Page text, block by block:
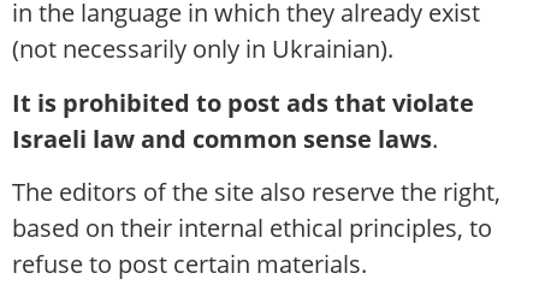
in the language in which they already exist
(not necessarily only in Ukrainian).
It is prohibited to post ads that violate
Israeli law and common sense laws.
The editors of the site also reserve the right,
based on their internal ethical principles, to
refuse to post certain materials.